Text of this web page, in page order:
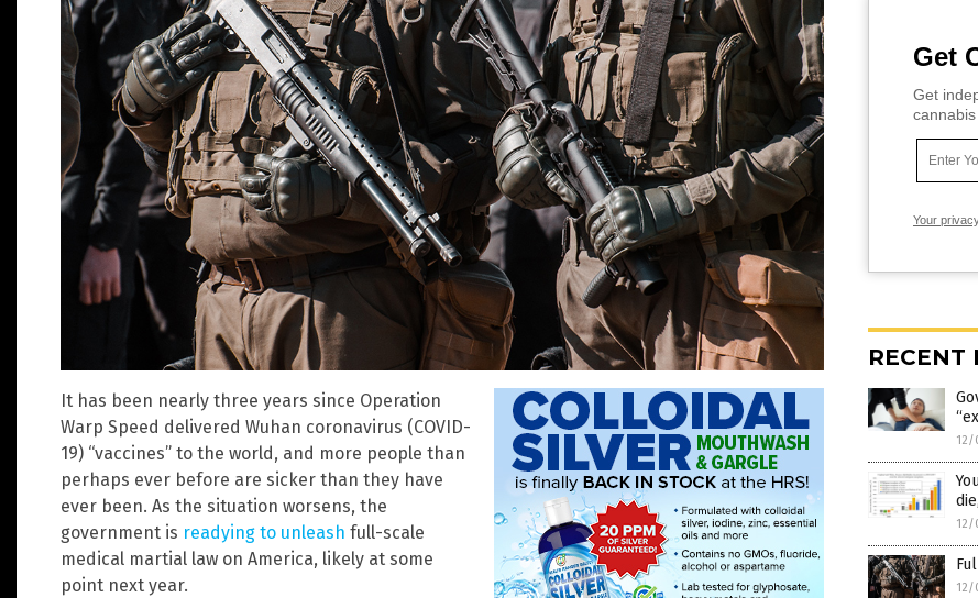
It has been nearly three years since Operation
Warp Speed delivered Wuhan coronavirus (COVID-
19) “vaccines” to the world, and more people than
perhaps ever before are sicker than they have
ever been. As the situation worsens, the
government is readying to unleash full-scale
medical martial law on America, likely at some
point next year.
Get
Get
Your
RECENT
12/
12/
12/